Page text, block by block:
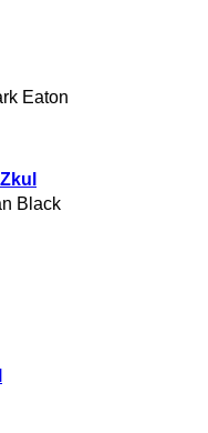
Eaton
Black